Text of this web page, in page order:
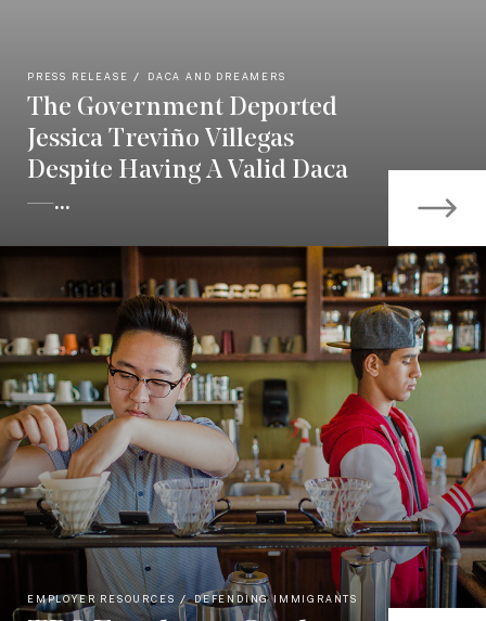
PRESS RELEASE DACA AND DREAMERS
The Government Deported
Jessica Treviño Villegas
Despite Having A Valid Daca
—...
EMPLOYER RESOURCES DEFENDING IMMIGRANTS